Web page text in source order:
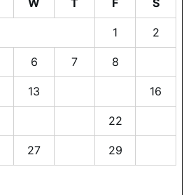
W T F S
1 2
6 7 8
13 16
22
27 29